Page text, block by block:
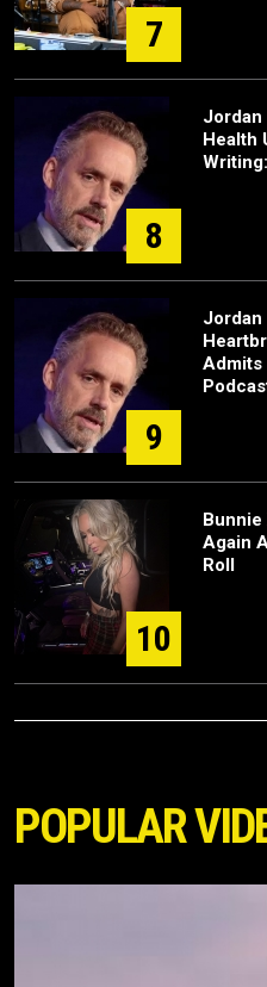
7
8
Jordan
Health
9
Jordan
Admits
10
Again
Roll
POPULAR